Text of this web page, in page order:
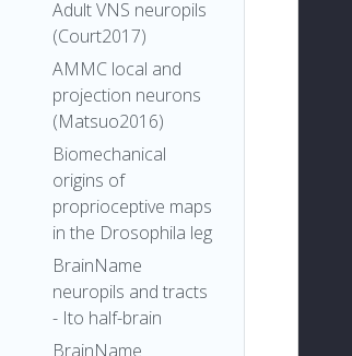
Adult VNS neuropils
(Court2017)
AMMC local and
projection neurons
(Matsuo2016)
Biomechanical
origins of
proprioceptive maps
in the Drosophila leg
BrainName
neuropils and tracts
- Ito half-brain
BrainName